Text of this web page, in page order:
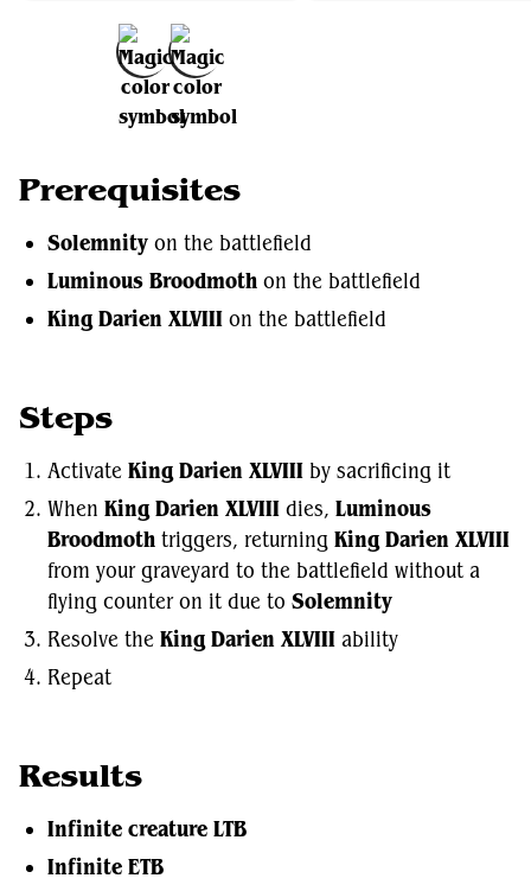
Prerequisites
Solemnity on the battlefield
Luminous Broodmoth on the battlefield
King Darien XLVIII on the battlefield
Steps
Activate King Darien XLVIII by sacrificing it
When King Darien XLVIII dies, Luminous
Broodmoth triggers, returning King Darien XLVIII
from your graveyard to the battlefield without a
flying counter on it due to Solemnity
Resolve the King Darien XLVIII ability
Repeat
Results
Infinite creature LTB
Infinite ETB